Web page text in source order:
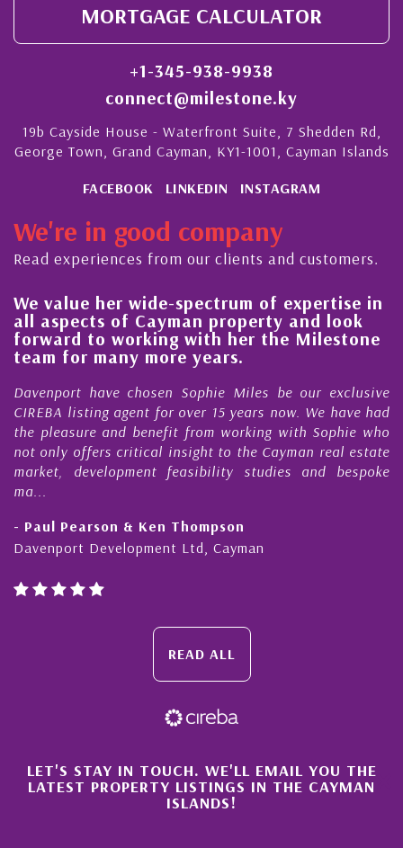
MORTGAGE CALCULATOR
+1-345-938-9938
connect@milestone.ky
19b Cayside House - Waterfront Suite, 7 Shedden Rd,
George Town, Grand Cayman, KY1-1001, Cayman Islands
FACEBOOK LINKEDIN INSTAGRAM
We're in good company
Read experiences from our clients and customers.
We value her wide-spectrum of expertise in
all aspects of Cayman property and look
forward to working with her the Milestone
team for many more years.
Davenport have chosen Sophie Miles be our exclusive
CIREBA listing agent for over 15 years now. We have had
the pleasure and benefit from working with Sophie who
not only offers critical insight to the Cayman real estate
market, development feasibility studies and bespoke
ma...
- Paul Pearson & Ken Thompson
Davenport Development Ltd, Cayman
READ ALL
×
LET'S STAY IN TOUCH. WE'LL EMAIL YOU THE
LATEST PROPERTY LISTINGS IN THE CAYMAN
ISLANDS!